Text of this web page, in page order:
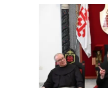
Larger